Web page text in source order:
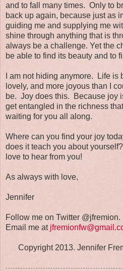
and to fall many times. Only to
back up again, because just as
guiding me and supplying me
shine through anything that is
always be a challenge. Yet the
be able to find its beauty and to
I am not hiding anymore. Life is
lovely, and more joyous than I
be. Joy does this. Because joy
get entangled in the richness
waiting for you all along.
Where can you find your joy
does it teach you about
love to hear from you!
As always with love,
Jennifer
Follow me on Twitter @jfremion.
Email me at
Copyright 2013. Jennifer